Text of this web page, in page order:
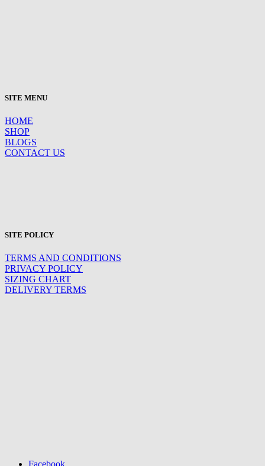
SITE MENU
HOME
SHOP
BLOGS
CONTACT US
SITE POLICY
TERMS AND CONDITIONS
PRIVACY POLICY
SIZING CHART
DELIVERY TERMS